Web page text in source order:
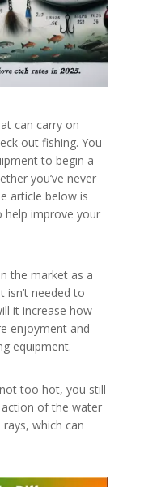
can carry on
out fishing. You
to begin a
you’ve never
article below is
help improve your
the market as a
isn’t needed to
it increase how
enjoyment and
equipment.
too hot, you still
of the water
which can